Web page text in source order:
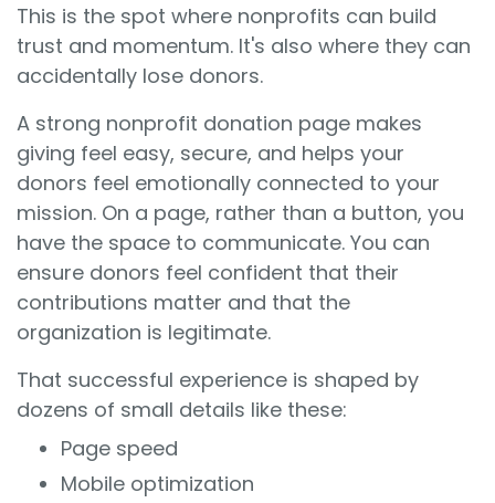
This is the spot where nonprofits can build
trust and momentum. It's also where they can
accidentally lose donors.
A strong nonprofit donation page makes
giving feel easy, secure, and helps your
donors feel emotionally connected to your
mission. On a page, rather than a button, you
have the space to communicate. You can
ensure donors feel confident that their
contributions matter and that the
organization is legitimate.
That successful experience is shaped by
dozens of small details like these:
Page speed
Mobile optimization